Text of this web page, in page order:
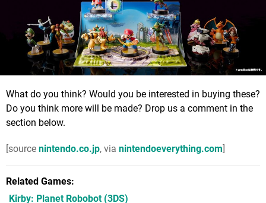
What do you think? Would you be interested in buying these?
Do you think more will be made? Drop us a comment in the
section below.
[source nintendo.co.jp, via nintendoeverything.com]
Related Games
Kirby: Planet Robobot(3DS)